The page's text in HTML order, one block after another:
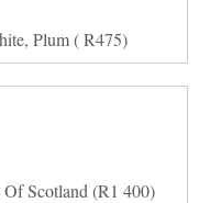
Plum ( R475)
Scotland (R1 400)